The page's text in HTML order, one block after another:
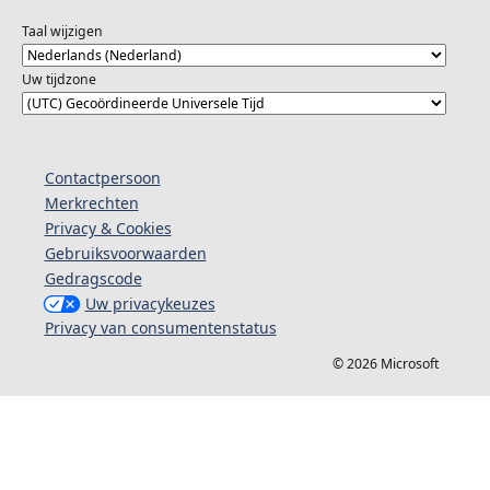
Taal wijzigen
Uw tijdzone
Contactpersoon
Merkrechten
Privacy & Cookies
Gebruiksvoorwaarden
Gedragscode
Uw privacykeuzes
Privacy van consumentenstatus
© 2026 Microsoft